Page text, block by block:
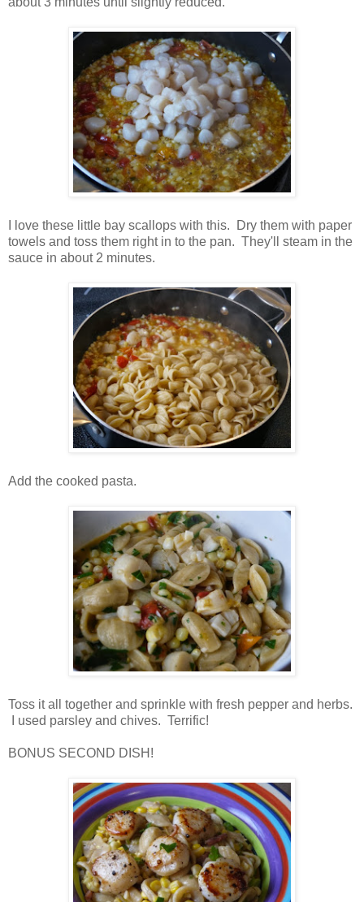
I love these little bay scallops with this. Dry them with paper
towels and toss them right in to the pan. They'll steam in the
sauce in about 2 minutes.
Add the cooked pasta.
Toss it all together and sprinkle with fresh pepper and herbs.
I used parsley and chives. Terrific!
BONUS SECOND DISH!